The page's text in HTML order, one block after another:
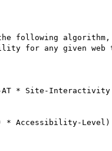
following
for any given web
* Site-Interactivity
* Accessibility-